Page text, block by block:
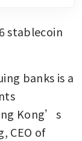
stablecoin
banks is a
Kong’s
CEO of